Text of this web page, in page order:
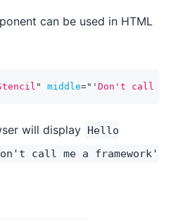
can be used in HTML
" middle=" ' Don't call
will display Hello
call me a framework'